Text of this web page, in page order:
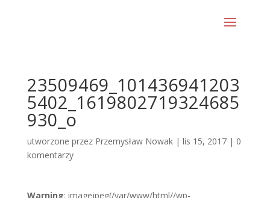
23509469_101436941203
5402_1619802719324685
930_o
utworzone przez Przemysław Nowak| lis 15, 2017| 0
komentarzy
Warning: imagejpeg(/var/www/html//wp-